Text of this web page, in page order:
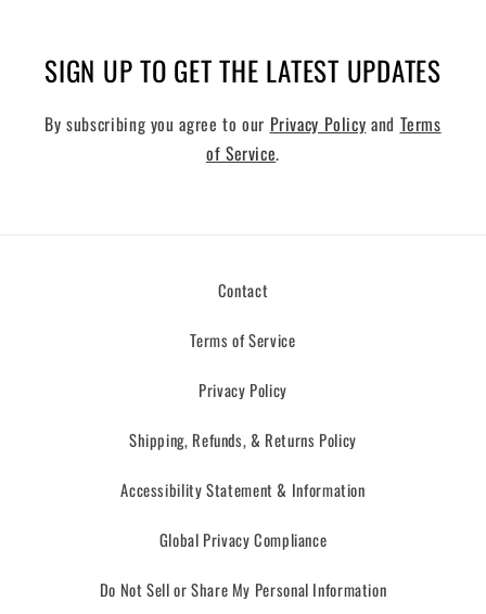
SIGN UP TO GET THE LATEST UPDATES
By subscribing you agree to our Privacy Policy and Terms
of Service.
Contact
Terms of Service
Privacy Policy
Shipping, Refunds, & Returns Policy
Accessibility Statement & Information
Global Privacy Compliance
Do Not Sell or Share My Personal Information